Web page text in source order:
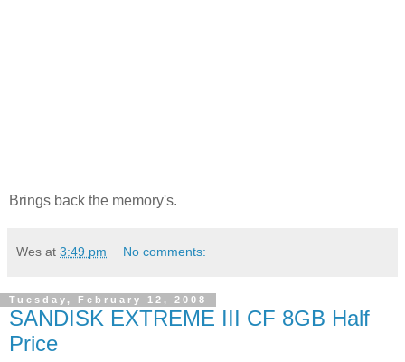
Brings back the memory's.
Wes at 3:49 pm No comments:
Tuesday, February 12, 2008
SANDISK EXTREME III CF 8GB Half
Price